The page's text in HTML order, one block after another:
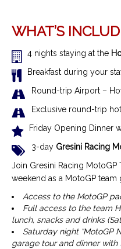
WHAT’S
4 nights staying at the
Breakfast during your
Round-trip Airport –
Exclusive round-trip
Friday Opening Dinner
3-day Gresini Racing
Join Gresini Racing
weekend as a MotoGP team
Access to the MotoGP
Full access to the team
lunch, snacks and drinks
Saturday night “MotoGP
garage tour and dinner with